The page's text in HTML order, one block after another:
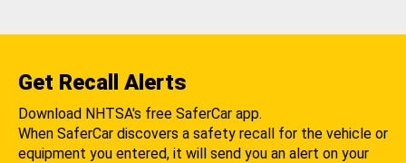
Get Recall Alerts
Download NHTSA's free SaferCar app.
When SaferCar discovers a safety recall for the vehicle or
equipment you entered, it will send you an alert on your